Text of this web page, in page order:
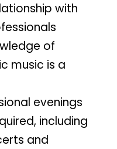
with
of
music is a
evenings
including
and